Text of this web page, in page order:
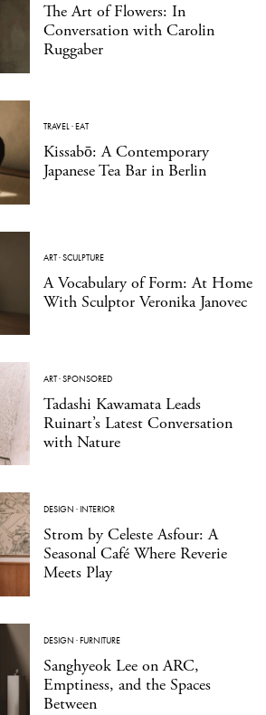
The Art of Flowers: In
Conversation with Carolin
Ruggaber
TRAVEL·EAT
Kissabō: A Contemporary
Japanese Tea Bar in Berlin
ART·SCULPTURE
A Vocabulary of Form: At Home
With Sculptor Veronika Janovec
ART·SPONSORED
Tadashi Kawamata Leads
Ruinart’s Latest Conversation
with Nature
DESIGN ·INTERIOR
Strom by Celeste Asfour: A
Seasonal Café Where Reverie
Meets Play
DESIGN ·FURNITURE
Sanghyeok Lee on ARC,
Emptiness, and the Spaces
Between